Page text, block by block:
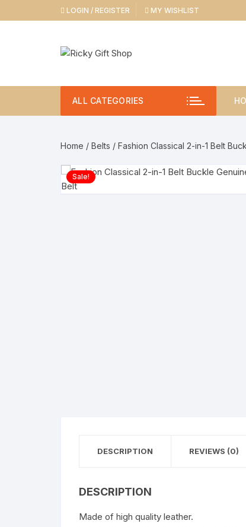
to
LOGIN / REGISTER MY WISHLIST
ALL CATEGORIES
Home / Belts / Fashion Classical 2-in-1 Belt
Sale!
DESCRIPTION REVIEWS (0)
DESCRIPTION
Made of high quality leather.